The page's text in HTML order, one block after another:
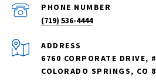
PHONE NUMBER
(719) 536-4444
ADDRESS
6760 CORPORATE DRIVE,
COLORADO SPRINGS, CO